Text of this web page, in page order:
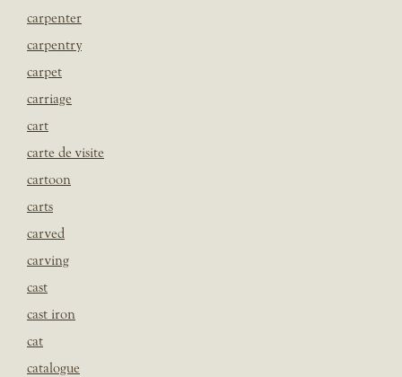
carpenter
carpentry
carpet
carriage
cart
carte de visite
cartoon
carts
carved
carving
cast
cast iron
cat
catalogue